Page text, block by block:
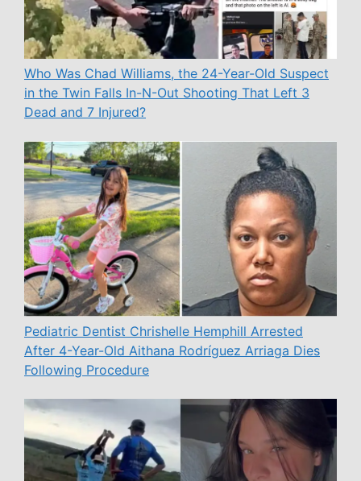
Who Was Chad Williams, the 24-Year-Old Suspect
in the Twin Falls In-N-Out Shooting That Left 3
Dead and 7 Injured?
Pediatric Dentist Chrishelle Hemphill Arrested
After 4-Year-Old Aithana Rodríguez Arriaga Dies
Following Procedure